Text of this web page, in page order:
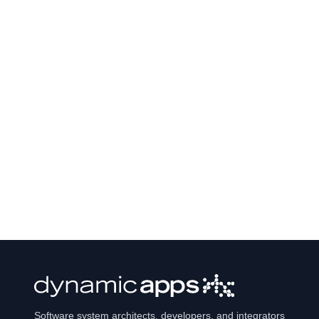
Software system architects, developers, and integrators